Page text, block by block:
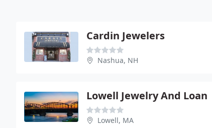
Cardin Jewelers
Nashua, NH
Lowell Jewelry And Loan
Lowell, MA